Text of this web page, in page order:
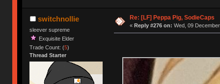
switchnollie
sleever supreme
Exquisite Elder
Trade Count: (5)
Thread Starter
Re: [LF] Peppa Pig, SodieCaps
« Reply #276 on: Wed, 09